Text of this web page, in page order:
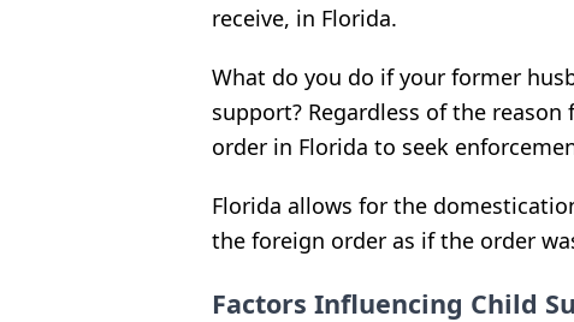
receive, in Florida.
What do you do if your former
support? Regardless of the
order in Florida to seek
Florida allows for the
the foreign order as if the order
Factors Influencing Child